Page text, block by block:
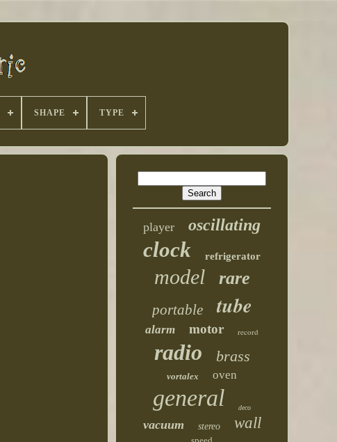
SHAPE TYPE
player oscillating
clock refrigerator
model rare
portable tube
alarm motor record
radio brass
vortalex oven
general deco
vacuum stereo wall